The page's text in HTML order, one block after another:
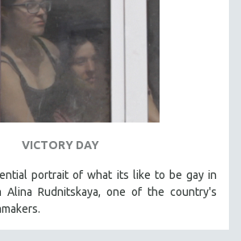
VICTORY DAY
portrait of what its like to be gay in
Alina Rudnitskaya, one of the country's